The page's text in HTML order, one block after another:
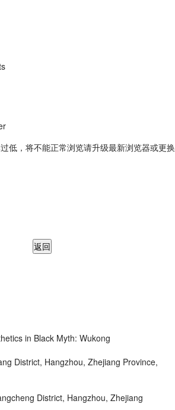
低，将不能正常浏览请升级最新浏览器或更换
返回
in Black Myth: Wukong
District, Hangzhou, Zhejiang Province,
District, Hangzhou, Zhejiang